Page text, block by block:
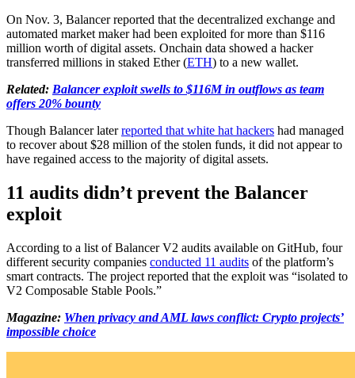
On Nov. 3, Balancer reported that the decentralized exchange and
automated market maker had been exploited for more than $116
million worth of digital assets. Onchain data showed a hacker
transferred millions in staked Ether (ETH) to a new wallet.
Related: Balancer exploit swells to $116M in outflows as team
offers 20% bounty
Though Balancer laterreported that white hat hackers had managed
to recover about $28 million of the stolen funds, it did not appear to
have regained access to the majority of digital assets.
11 audits didn’t prevent the Balancer
exploit
According to a list of Balancer V2 audits available on GitHub, four
different security companies conducted 11 audits of the platform’s
smart contracts. The project reported that the exploit was “isolated to
V2 Composable Stable Pools.”
Magazine: When privacy and AML laws conflict: Crypto projects’
impossible choice